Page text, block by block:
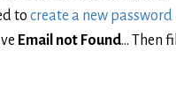
to create a new password
Email not Found… Then fill